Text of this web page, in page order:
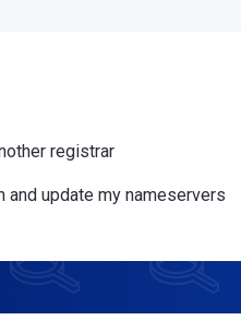
registrar
update my nameservers